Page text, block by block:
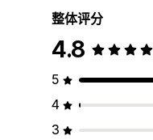
整体评分
4.8
5
4
3